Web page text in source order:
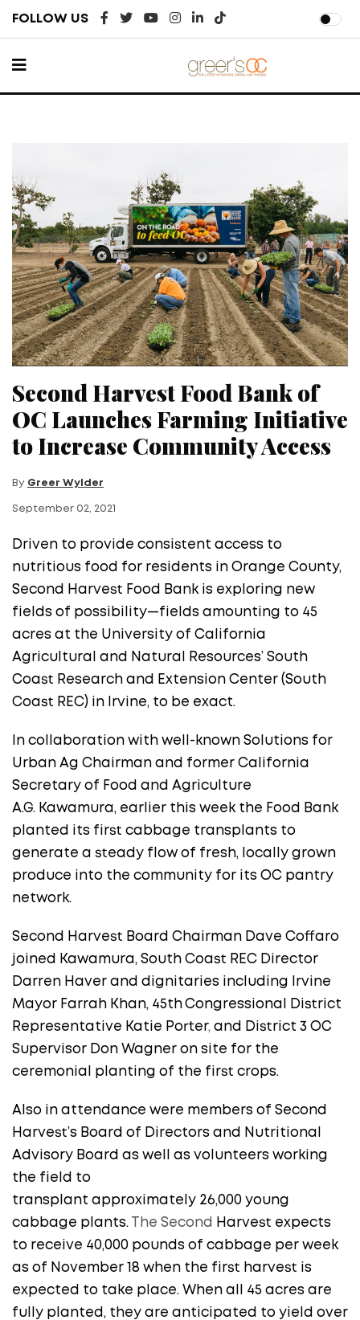
FOLLOW US
Second Harvest Food Bank of
OC Launches Farming Initiative
to Increase Community Access
By Greer Wylder
September 02, 2021
Driven to provide consistent access to
nutritious food for residents in Orange County,
Second Harvest Food Bank is exploring new
fields of possibility—fields amounting to 45
acres at the University of California
Agricultural and Natural Resources’ South
Coast Research and Extension Center (South
Coast REC) in Irvine, to be exact.
In collaboration with well-known Solutions for
Urban Ag Chairman and former California
Secretary of Food and Agriculture
A.G. Kawamura, earlier this week the Food Bank
planted its first cabbage transplants to
generate a steady flow of fresh, locally grown
produce into the community for its OC pantry
network.
Second Harvest Board Chairman Dave Coffaro
joined Kawamura, South Coast REC Director
Darren Haver and dignitaries including Irvine
Mayor Farrah Khan, 45th Congressional District
Representative Katie Porter, and District 3 OC
Supervisor Don Wagner on site for the
ceremonial planting of the first crops.
Also in attendance were members of Second
Harvest’s Board of Directors and Nutritional
Advisory Board as well as volunteers working
the field to
transplant approximately 26,000 young
cabbage plants.
The Second
Harvest expects
to receive 40,000 pounds of cabbage per week
as of November 18 when the first harvest is
expected to take place. When all 45 acres are
fully planted, they are anticipated to yield over